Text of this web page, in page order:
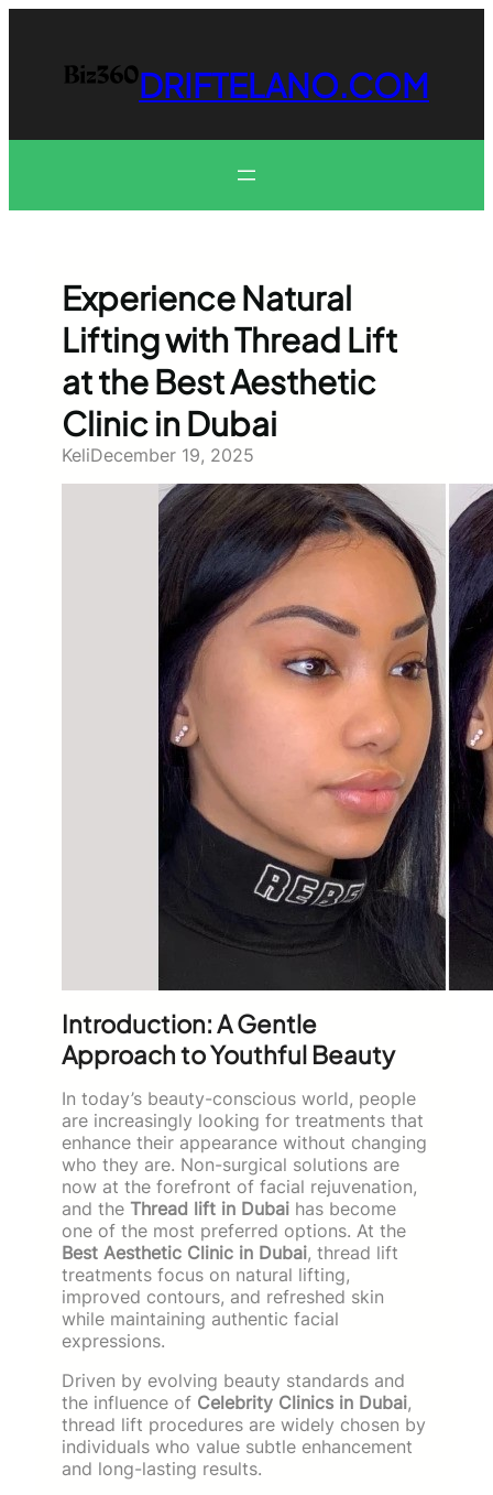
content
DRIFTELANO.COM
Experience Natural
Lifting with Thread Lift
at the Best Aesthetic
Clinic in Dubai
KeliDecember 19, 2025
Introduction: A Gentle
Approach to Youthful Beauty
In today’s beauty-conscious world, people
are increasingly looking for treatments that
enhance their appearance without changing
who they are. Non-surgical solutions are
now at the forefront of facial rejuvenation,
and the Thread lift in Dubai has become
one of the most preferred options. At the
Best Aesthetic Clinic in Dubai, thread lift
treatments focus on natural lifting,
improved contours, and refreshed skin
while maintaining authentic facial
expressions.
Driven by evolving beauty standards and
the influence of Celebrity Clinics in Dubai,
thread lift procedures are widely chosen by
individuals who value subtle enhancement
and long-lasting results.